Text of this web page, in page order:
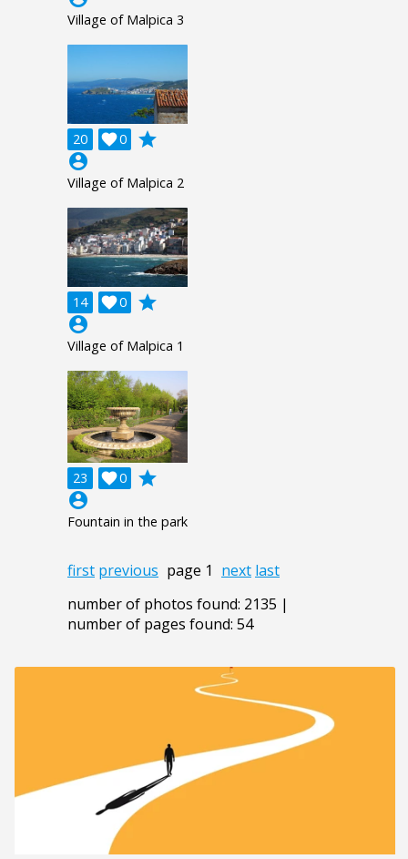
Village of Malpica 3
20 0

grade
account_circle
Village of Malpica 2
14 0

grade
account_circle
Village of Malpica 1
23 0

grade
account_circle
Fountain in the park
first previous page 1 next last
number of photos found: 2135 |
number of pages found: 54